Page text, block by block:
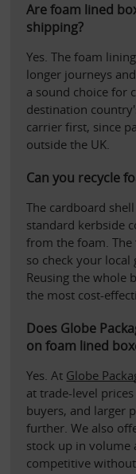
Are foam lined
shipping?
Yes. The foam
longer journeys
a sound choice for
destination
carrier first, since
outside the UK.
Can you recycle
The cardboard
standard kerbside
from the foam.
so check your
Reusing the whole
the most cost-
Does Globe
on foam lined
Yes. At Globe
at trade-level
buyers, and larger
further. We also
stock up in volume
competitive